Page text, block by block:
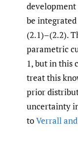
development
be
(2.1)–(2.2).
parametric
1, but in this
treat this
prior
uncertainty
toVerrall